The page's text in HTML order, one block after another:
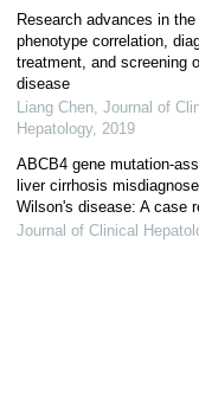
Research advances in
phenotype correlation,
treatment, and screening
disease
Liang Chen, Journal of
Hepatology, 2019
ABCB4 gene mutation-
liver cirrhosis
Wilson's disease: A case
Journal of Clinical